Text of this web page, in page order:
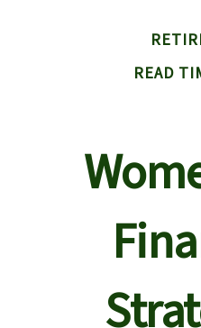
READ